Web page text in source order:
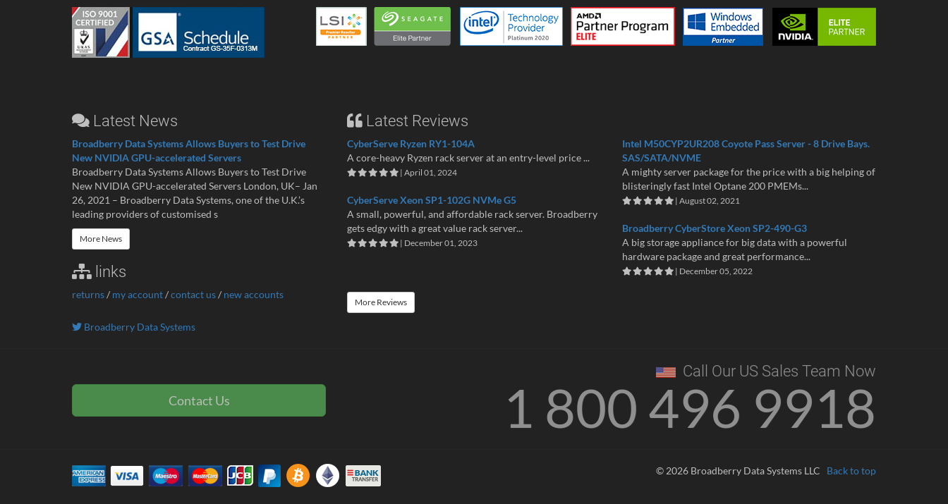
Latest News
Broadberry Data Systems Allows Buyers to Test Drive
New NVIDIA GPU-accelerated Servers
Broadberry Data Systems Allows Buyers to Test Drive
New NVIDIA GPU-accelerated Servers London, UK– Jan
26, 2021 – Broadberry Data Systems, one of the U.K.’s
leading providers of customised s
More News
links
returns/ my account/contact us/ new accounts
Latest Reviews
CyberServe Ryzen RY1-104A
A core-heavy Ryzen rack server at an entry-level price ...
| April 01, 2024
CyberServe Xeon SP1-102G NVMe G5
A small, powerful, and affordable rack server. Broadberry
gets edgy with a great value rack server...
| December 01, 2023
Intel M50CYP2UR208 Coyote Pass Server - 8 Drive Bays.
SAS/SATA/NVME
A mighty server package for the price with a big helping of
blisteringly fast Intel Optane 200 PMEMs...
| August 02, 2021
Broadberry CyberStore Xeon SP2-490-G3
A big storage appliance for big data with a powerful
hardware package and great performance...
| December 05, 2022
More Reviews
Broadberry Data Systems
Contact Us
Call Our US Sales Team Now
1 800 496 9918
© 2026 Broadberry Data Systems LLC Back to top